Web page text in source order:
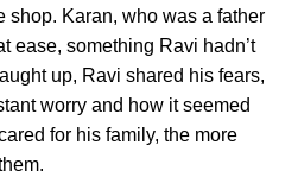
shop. Karan, who was a father
ease, something Ravi hadn’t
up, Ravi shared his fears,
worry and how it seemed
for his family, the more